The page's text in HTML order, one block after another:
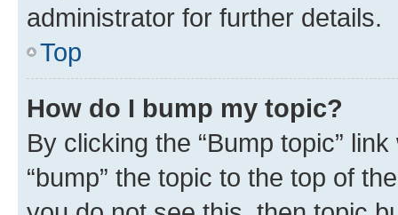
administrator for further details.
Top
How do I bump my topic?
By clicking the “Bump topic”
“bump” the topic to the top of